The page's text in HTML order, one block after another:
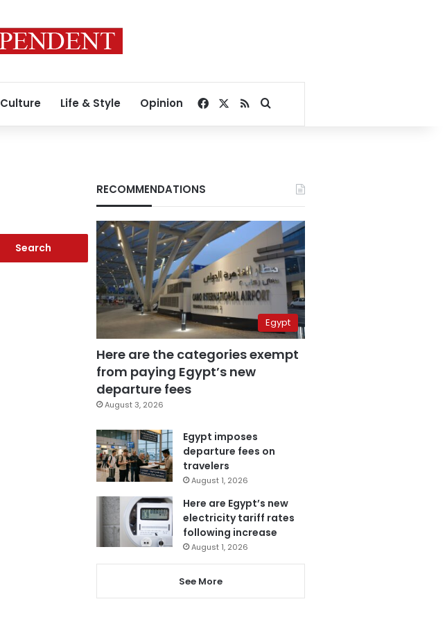
Culture Life & Style Opinion Facebook
RSSSearch for
RECOMMENDATIONS
Egypt
Here are the categories exempt
from paying Egypt’s new
departure fees
August 3, 2026
Egypt imposes
departure fees on
travelers
August 1, 2026
Here are Egypt’s new
electricity tariff rates
following increase
August 1, 2026
See More